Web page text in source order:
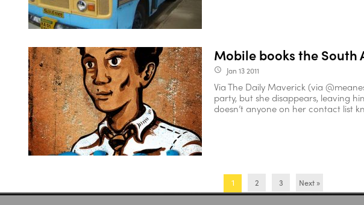
Mobile books the South
access_time Jan 13 2011
Via The Daily Maverick (via
party, but she disappears, leaving
doesn’t anyone on her contact list
1 2 3 Next »